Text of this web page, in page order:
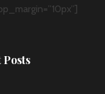
Posts